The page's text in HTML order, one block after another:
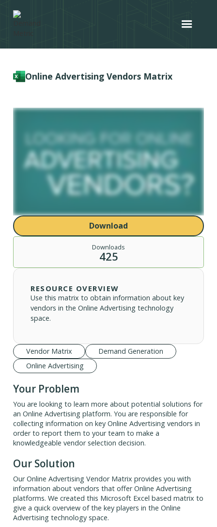
Online Advertising Vendors Matrix
Download
Downloads
425
RESOURCE OVERVIEW
Use this matrix to obtain information about key
vendors in the Online Advertising technology
space.
Vendor Matrix
Demand Generation
Online Advertising
Your Problem
You are looking to learn more about potential solutions for
an Online Advertising platform. You are responsible for
collecting information on key Online Advertising vendors in
order to report them to your team to make a
knowledgeable vendor selection decision.
Our Solution
Our Online Advertising Vendor Matrix provides you with
information about vendors that offer Online Advertising
platforms. We created this Microsoft Excel based matrix to
give a quick overview of the key players in the Online
Advertising technology space.